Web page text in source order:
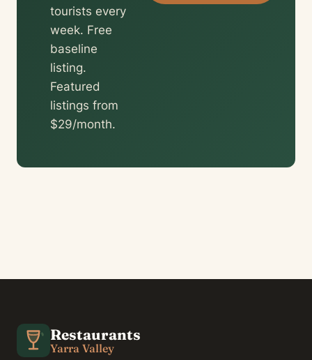
tourists every
week. Free
baseline
listing.
Featured
listings from
$29/month.
Restaurants
Yarra Valley